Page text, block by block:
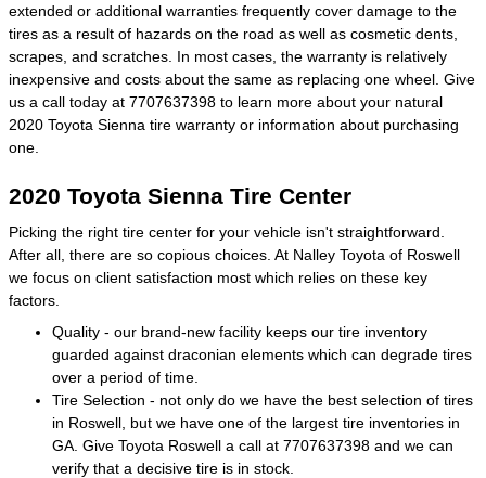
extended or additional warranties frequently cover damage to the
tires as a result of hazards on the road as well as cosmetic dents,
scrapes, and scratches. In most cases, the warranty is relatively
inexpensive and costs about the same as replacing one wheel. Give
us a call today at 7707637398 to learn more about your natural
2020 Toyota Sienna tire warranty or information about purchasing
one.
2020 Toyota Sienna Tire Center
Picking the right tire center for your vehicle isn't straightforward.
After all, there are so copious choices. At Nalley Toyota of Roswell
we focus on client satisfaction most which relies on these key
factors.
Quality - our brand-new facility keeps our tire inventory
guarded against draconian elements which can degrade tires
over a period of time.
Tire Selection - not only do we have the best selection of tires
in Roswell, but we have one of the largest tire inventories in
GA. Give Toyota Roswell a call at 7707637398 and we can
verify that a decisive tire is in stock.